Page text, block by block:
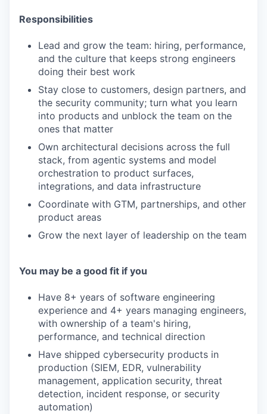
Responsibilities
Lead and grow the team: hiring, performance,
and the culture that keeps strong engineers
doing their best work
Stay close to customers, design partners, and
the security community; turn what you learn
into products and unblock the team on the
ones that matter
Own architectural decisions across the full
stack, from agentic systems and model
orchestration to product surfaces,
integrations, and data infrastructure
Coordinate with GTM, partnerships, and other
product areas
Grow the next layer of leadership on the team
You may be a good fit if you
Have 8+ years of software engineering
experience and 4+ years managing engineers,
with ownership of a team's hiring,
performance, and technical direction
Have shipped cybersecurity products in
production (SIEM, EDR, vulnerability
management, application security, threat
detection, incident response, or security
automation)